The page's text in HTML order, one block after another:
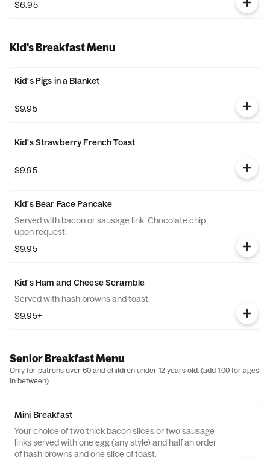
$6.95
Kid's Breakfast Menu
Kid's Pigs in a Blanket
$9.95
Kid's Strawberry French Toast
$9.95
Kid's Bear Face Pancake
Served with bacon or sausage link. Chocolate chip
upon request.
$9.95
Kid's Ham and Cheese Scramble
Served with hash browns and toast.
$9.95+
Senior Breakfast Menu
Only for patrons over 60 and children under 12 years old. (add 1.00 for ages
in between).
Mini Breakfast
Your choice of two thick bacon slices or two sausage
links served with one egg (any style) and half an order
of hash browns and one slice of toast.